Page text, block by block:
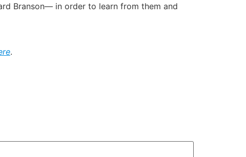
Branson— in order to learn from them and
.